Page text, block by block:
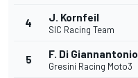
4 J. Kornfeil
SIC Racing Team
5 F. Di Giannantonio
Gresini Racing Moto3